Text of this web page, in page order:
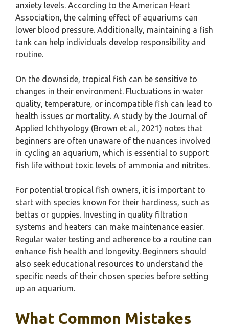
anxiety levels. According to the American Heart
Association, the calming effect of aquariums can
lower blood pressure. Additionally, maintaining a fish
tank can help individuals develop responsibility and
routine.
On the downside, tropical fish can be sensitive to
changes in their environment. Fluctuations in water
quality, temperature, or incompatible fish can lead to
health issues or mortality. A study by the Journal of
Applied Ichthyology (Brown et al., 2021) notes that
beginners are often unaware of the nuances involved
in cycling an aquarium, which is essential to support
fish life without toxic levels of ammonia and nitrites.
For potential tropical fish owners, it is important to
start with species known for their hardiness, such as
bettas or guppies. Investing in quality filtration
systems and heaters can make maintenance easier.
Regular water testing and adherence to a routine can
enhance fish health and longevity. Beginners should
also seek educational resources to understand the
specific needs of their chosen species before setting
up an aquarium.
What Common Mistakes